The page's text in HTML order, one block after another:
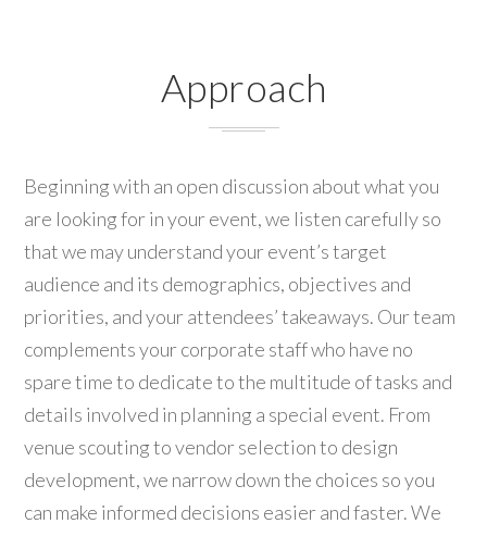
Approach
Beginning with an open discussion about what you
are looking for in your event, we listen carefully so
that we may understand your event’s target
audience and its demographics, objectives and
priorities, and your attendees’ takeaways. Our team
complements your corporate staff who have no
spare time to dedicate to the multitude of tasks and
details involved in planning a special event. From
venue scouting to vendor selection to design
development, we narrow down the choices so you
can make informed decisions easier and faster. We